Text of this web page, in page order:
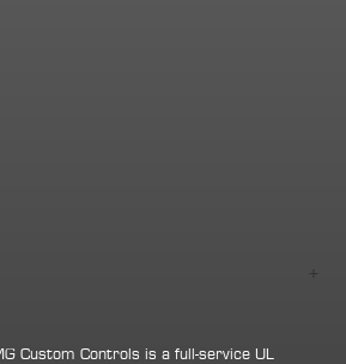
+
Custom Controls is a full-service UL